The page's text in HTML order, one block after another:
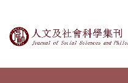
Journal of